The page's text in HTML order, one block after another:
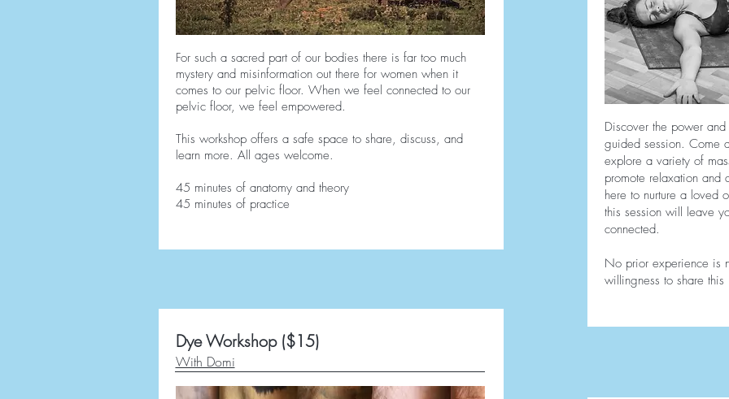
For such a sacred part of our bodies there is far too much
mystery and misinformation out there for women when it
comes to our pelvic floor. When we feel connected to our
pelvic floor, we feel empowered.
This workshop offers a safe space to share, discuss, and
learn more. All ages welcome.
45 minutes of anatomy and theory
45 minutes of practice
Dye Workshop ($15)
With Domi
Discover the power
guided session. Come
explore a variety of
promote relaxation and
here to nurture a loved
this session will leave
connected.
No prior experience is
willingness to share